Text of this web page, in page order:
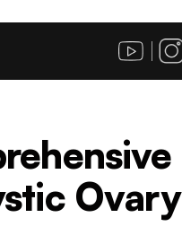
Ovary